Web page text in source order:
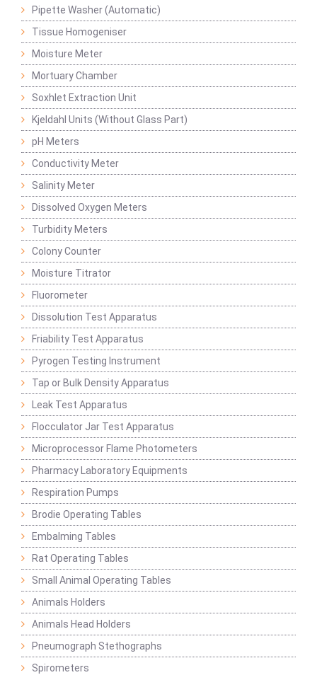
Pipette Washer (Automatic)
Tissue Homogeniser
Moisture Meter
Mortuary Chamber
Soxhlet Extraction Unit
Kjeldahl Units (Without Glass Part)
pH Meters
Conductivity Meter
Salinity Meter
Dissolved Oxygen Meters
Turbidity Meters
Colony Counter
Moisture Titrator
Fluorometer
Dissolution Test Apparatus
Friability Test Apparatus
Pyrogen Testing Instrument
Tap or Bulk Density Apparatus
Leak Test Apparatus
Flocculator Jar Test Apparatus
Microprocessor Flame Photometers
Pharmacy Laboratory Equipments
Respiration Pumps
Brodie Operating Tables
Embalming Tables
Rat Operating Tables
Small Animal Operating Tables
Animals Holders
Animals Head Holders
Pneumograph Stethographs
Spirometers